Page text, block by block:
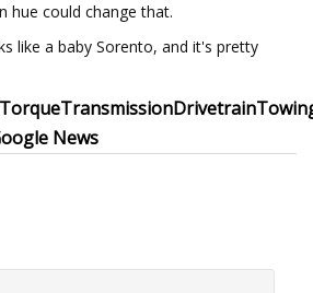
hue could change that.
like a baby Sorento, and it's pretty
TorqueTransmissionDrivetrain
News